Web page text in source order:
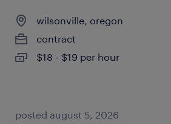
wilsonville, oregon
contract
$18 - $19 per hour
posted august 5, 2026